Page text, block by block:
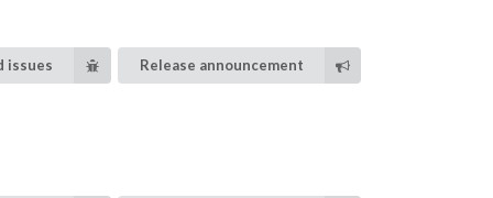
issues Release announcement